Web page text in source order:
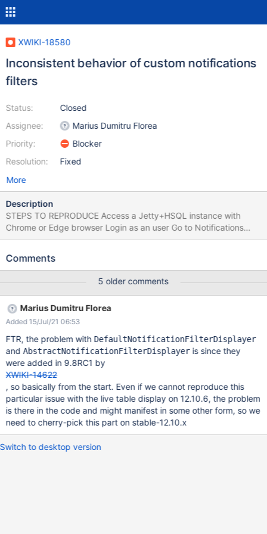
XWIKI-18580
Inconsistent behavior of custom notifications
filters
Status:
Assignee:
Priority:
Resolution:
Closed
Marius Dumitru Florea
Blocker
Fixed
More
Description
STEPS TO REPRODUCE Access a Jetty+HSQL instance with
Chrome or Edge browser Login as an user Go to Notifications
Settings and add a custom filter for a page, e.g.: Location ->
(Pages) -> A page is modified Channel -> Alert & Email Click on
global filter for Sandbox.TestPage1, another custom filter is
added for the whole Wiki with ignoring all the events. ACTUAL
RESULTS The ignore all events filter is added, but on its location
is displayed also 'Sandbox.TestPage1' instead of Wiki. The filter
does not display the correct location even if the page is hard
refreshed or browser cache is cleared most of the times. If
'Watch this wiki' toggle is switched to ON, then again to OFF, the
location is correct, but after one or two page refreshes, it
displays back 'Sandbox.TestPage
Comments
5 older comments
Marius Dumitru Florea
Added 15/Jul/21 06:53
FTR, the problem with DefaultNotificationFilterDisplayer
andAbstractNotificationFilterDisplayeris since they
were added in 9.8RC1 by
XWIKI-14622
, so basically from the start. Even if we cannot reproduce this
particular issue with the live table display on 12.10.6, the problem
is there in the code and might manifest in some other form, so we
need to cherry-pick this part on stable-12.10.x
Switch to desktop version